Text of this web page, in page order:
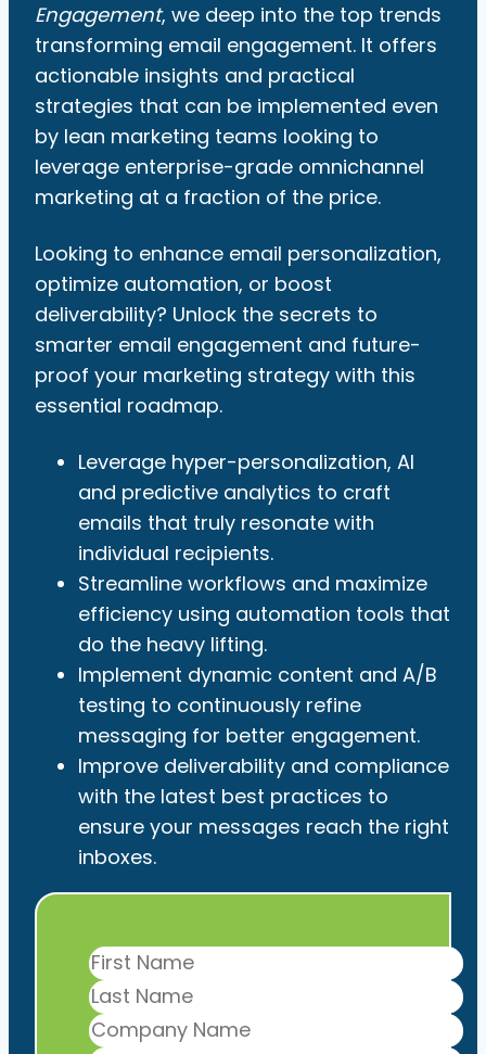
Engagement, we deep into the top trends
transforming email engagement. It offers
actionable insights and practical
strategies that can be implemented even
by lean marketing teams looking to
leverage enterprise-grade omnichannel
marketing at a fraction of the price.
Looking to enhance email personalization,
optimize automation, or boost
deliverability? Unlock the secrets to
smarter email engagement and future-
proof your marketing strategy with this
essential roadmap.
Leverage hyper-personalization, AI
and predictive analytics to craft
emails that truly resonate with
individual recipients.
Streamline workflows and maximize
efficiency using automation tools that
do the heavy lifting.
Implement dynamic content and A/B
testing to continuously refine
messaging for better engagement.
Improve deliverability and compliance
with the latest best practices to
ensure your messages reach the right
inboxes.